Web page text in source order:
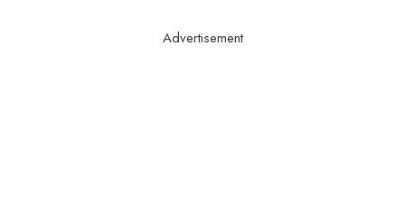
Advertisement